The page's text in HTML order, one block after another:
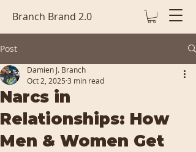
Branch Brand 2.0
Post
Narcs in
Relationships: How
Men & Women Get
Damien J. Branch
Oct 2, 2025 3 min read